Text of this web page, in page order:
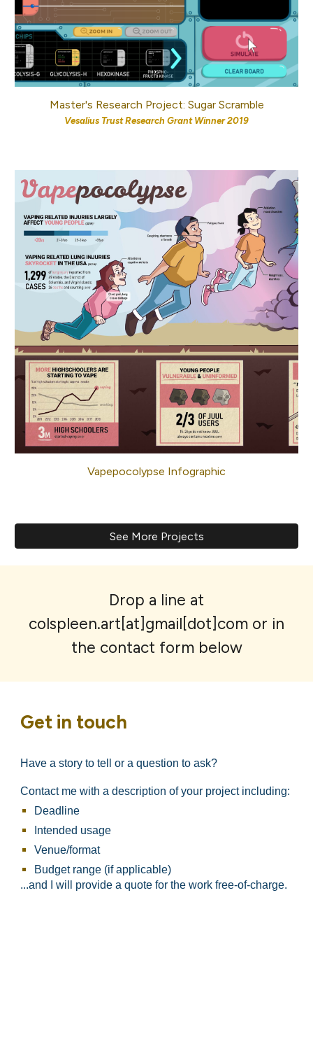
Master's Research Project: Sugar Scramble
Vesalius Trust Research Grant Winner 2019
Vapepocolypse Infographic
See More Projects
Drop a line at
colspleen.art[at]gmail[dot]com or in
the contact form below
Get in touch
Have a story to tell or a question to ask?
Contact me with a description of your project including:
Deadline
Intended usage
Venue/format​
Budget range (if applicable)
...and I will provide a quote for the work free-of-charge.